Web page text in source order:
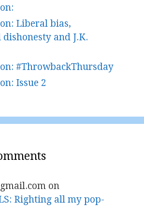
Liberal bias,
and J.K.
#ThrowbackThursday
Issue 2
on
Righting all my pop-